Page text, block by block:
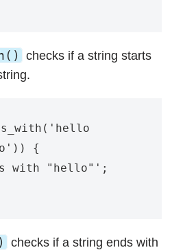
checks if a string starts
{
checks if a string ends with